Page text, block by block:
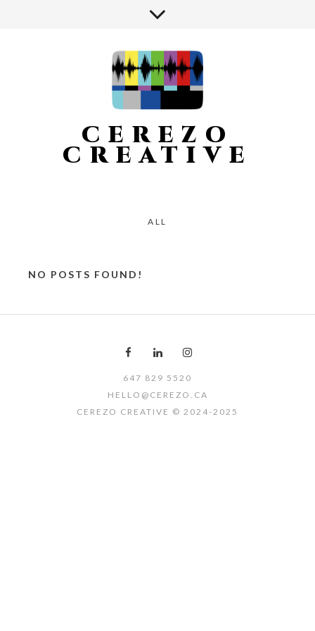
CEREZO
CREATIVE
ALL
NO POSTS FOUND!
647 829 5520
HELLO@CEREZO.CA
CEREZO CREATIVE © 2024-2025